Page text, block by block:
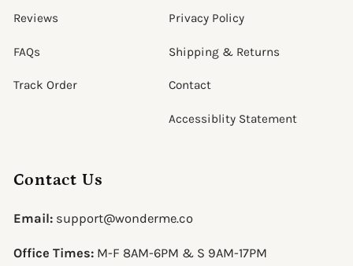
Reviews
FAQs
Track Order
Privacy Policy
Shipping & Returns
Contact
Accessiblity Statement
Contact Us
Email:support@wonderme.co
Office Times:M-F 8AM-6PM & S 9AM-17PM